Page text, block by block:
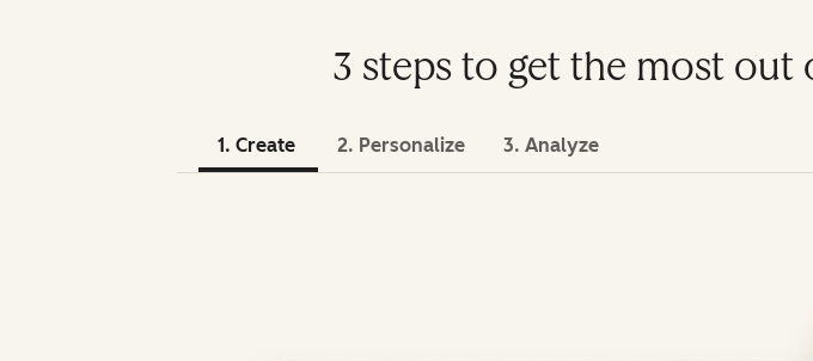
3 steps to get the most out
1. Create 2. Personalize 3. Analyze